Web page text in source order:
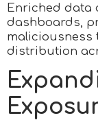
Enriched data
dashboards,
maliciousness
distribution